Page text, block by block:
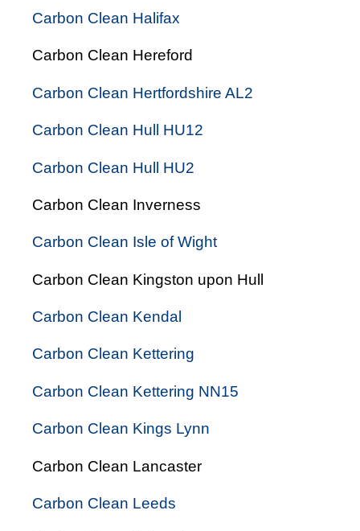
Carbon Clean Halifax
Carbon Clean Hereford
Carbon Clean Hertfordshire AL2
Carbon Clean Hull HU12
Carbon Clean Hull HU2
Carbon Clean Inverness
Carbon Clean Isle of Wight
Carbon Clean Kingston upon Hull
Carbon Clean Kendal
Carbon Clean Kettering
Carbon Clean Kettering NN15
Carbon Clean Kings Lynn
Carbon Clean Lancaster
Carbon Clean Leeds